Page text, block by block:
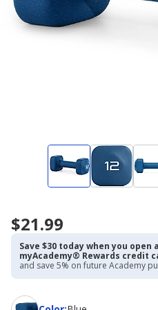
$21.99
Save $30 today when you open
myAcademy® Rewards credit
and save 5% on future Academy